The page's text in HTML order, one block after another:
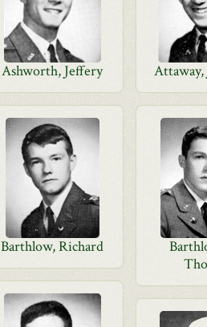
Ashworth, Jeffery Attaway,
Barthlow, Richard